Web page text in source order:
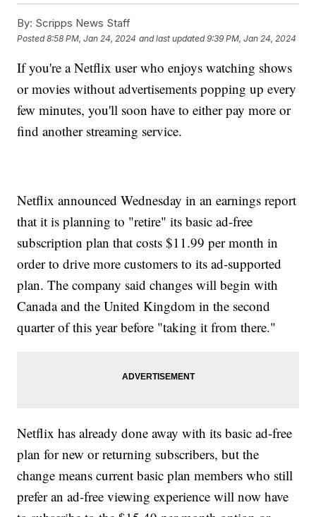
By: Scripps News Staff
Posted8:58 PM, Jan 24, 2024 and last updated 9:39 PM, Jan 24, 2024
If you're a Netflix user who enjoys watching shows
or movies without advertisements popping up every
few minutes, you'll soon have to either pay more or
find another streaming service.
Netflix announced Wednesday in an earnings report
that it is planning to "retire" its basic ad-free
subscription plan that costs $11.99 per month in
order to drive more customers to its ad-supported
plan. The company said changes will begin with
Canada and the United Kingdom in the second
quarter of this year before "taking it from there."
Netflix has already done away with its basic ad-free
plan for new or returning subscribers, but the
change means current basic plan members who still
prefer an ad-free viewing experience will now have